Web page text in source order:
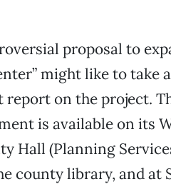
proposal to
might like to take
on the project.
is available on its
Hall (Planning
county library, and at